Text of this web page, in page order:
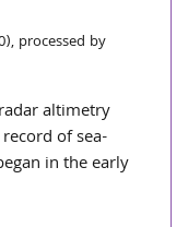
processed by
altimetry
of sea-
in the early